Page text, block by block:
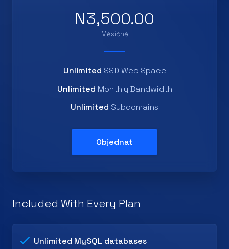
N3,500.00
Měsíčně
Unlimited SSD Web Space
Unlimited Monthly Bandwidth
Unlimited Subdomains
Objednat
Included With Every Plan
Unlimited MySQL databases